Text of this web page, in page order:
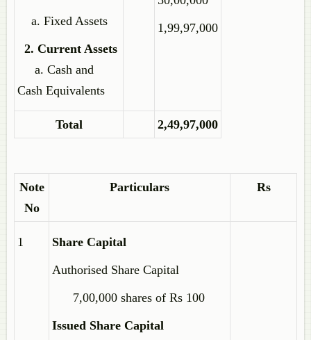
a. Fixed Assets
2. Current Assets
a. Cash and
Cash Equivalents
1,99,97,000
Total 2,49,97,000
Note
No
Particulars Rs
1
Share Capital
Authorised Share Capital
7,00,000 shares of Rs 100
Issued Share Capital